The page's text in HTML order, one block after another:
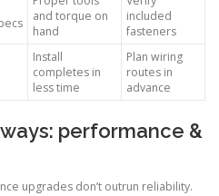
and torque on
hand
included
fasteners
Install
completes in
less time
Plan wiring
routes in
advance
performance &
upgrades don’t outrun reliability.